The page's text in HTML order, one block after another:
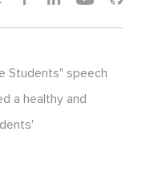
Students" speech
a healthy and